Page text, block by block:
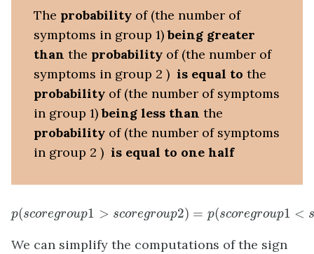
The probability of (the number of
symptoms in group 1)being greater
than the probability of (the number of
symptoms in group 2 ) is equal to the
probability of (the number of symptoms
in group 1)being less than the
probability of (the number of symptoms
in group 2 ) is equal to one half
p(scoregroup1 > scoregroup2) = p(scoregroup1 <
p(scoregrou p1 >scoregroup 2)= p(scoregroup1 <s
We can simplify the computations of the sign